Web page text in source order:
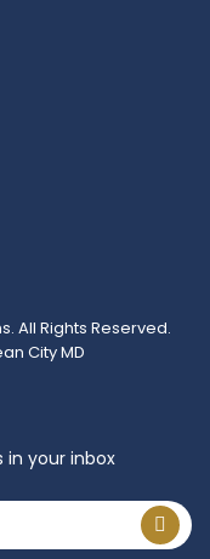
. All Rights Reserved.
City MD
your inbox